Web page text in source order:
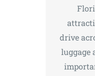
drive
luggage